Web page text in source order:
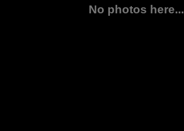
No photos here...